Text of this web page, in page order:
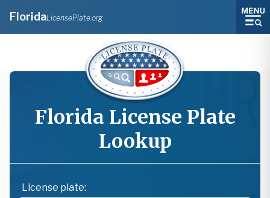
FloridaLicensePlate.org
Florida License Plate
Lookup
License plate: